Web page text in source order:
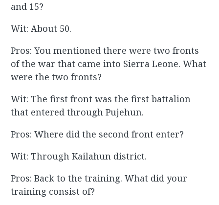
and 15?
Wit: About 50.
Pros: You mentioned there were two fronts
of the war that came into Sierra Leone. What
were the two fronts?
Wit: The first front was the first battalion
that entered through Pujehun.
Pros: Where did the second front enter?
Wit: Through Kailahun district.
Pros: Back to the training. What did your
training consist of?